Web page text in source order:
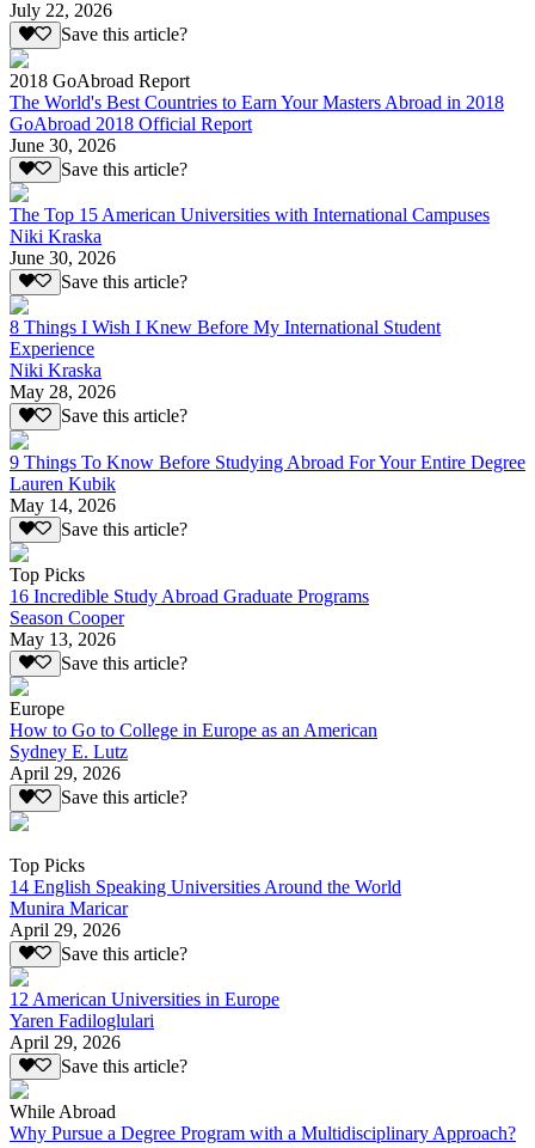
July 22, 2026
Save this article?
2018 GoAbroad Report
The World's Best Countries to Earn Your Masters Abroad in 2018
GoAbroad 2018 Official Report
June 30, 2026
Save this article?
The Top 15 American Universities with International Campuses
Niki Kraska
June 30, 2026
Save this article?
8 Things I Wish I Knew Before My International Student
Experience
Niki Kraska
May 28, 2026
Save this article?
9 Things To Know Before Studying Abroad For Your Entire Degree
Lauren Kubik
May 14, 2026
Save this article?
Top Picks
16 Incredible Study Abroad Graduate Programs
Season Cooper
May 13, 2026
Save this article?
Europe
How to Go to College in Europe as an American
Sydney E. Lutz
April 29, 2026
Save this article?
Top Picks
14 English Speaking Universities Around the World
Munira Maricar
April 29, 2026
Save this article?
12 American Universities in Europe
Yaren Fadiloglulari
April 29, 2026
Save this article?
While Abroad
Why Pursue a Degree Program with a Multidisciplinary Approach?